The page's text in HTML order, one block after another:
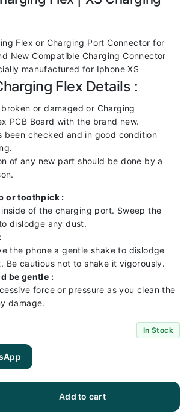
Flex or Charging Port Connector for
New Compatible Charging Connector
manufactured for Iphone XS
Flex Details :
or damaged or Charging
PCB Board with the brand new.
been checked and in good condition
of any new part should be done by a
or toothpick :
of the charging port. Sweep the
dislodge any dust.
the phone a gentle shake to dislodge
Be cautious not to shake it vigorously.
be gentle :
force or pressure as you clean the
damage.
In Stock
Add to cart